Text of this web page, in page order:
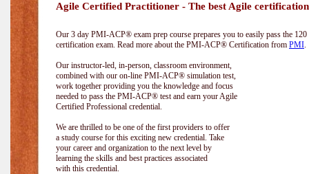
Agile Certified Practitioner - The best Agile
Our 3 day PMI-ACP® exam prep course prepares you to easily pass the
certification exam. Read more about the PMI-ACP® Certification from PMI.
Our instructor-led, in-person, classroom environment,
combined with our on-line PMI-ACP® simulation test,
work together providing you the knowledge and focus
needed to pass the PMI-ACP® test and earn your Agile
Certified Professional credential.
We are thrilled to be one of the first providers to offer
a study course for this exciting new credential. Take
your career and organization to the next level by
learning the skills and best practices associated
with this credential.